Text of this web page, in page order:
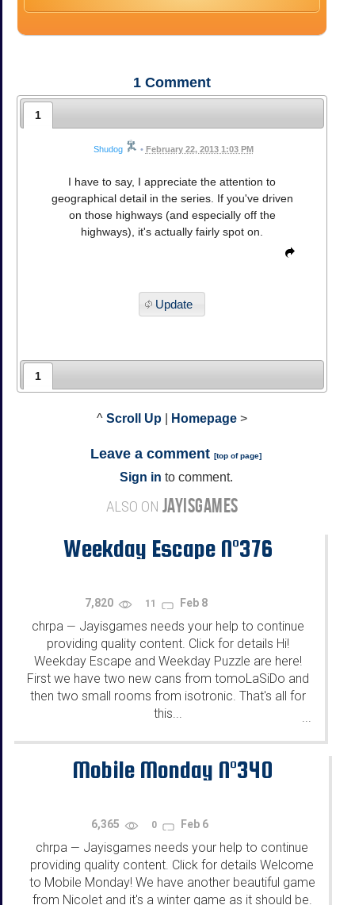
1 Comment
1
Shudog • February 22, 2013 1:03 PM
I have to say, I appreciate the attention to
geographical detail in the series. If you've driven
on those highways (and especially off the
highways), it's actually fairly spot on.
Update
1
^ Scroll Up Homepage >
Leave a comment [top of page]
Sign in to comment.
ALSO ON JAYISGAMES
Weekday Escape N°376
7,820 11 Feb 8
chrpa — Jayisgames needs your help to continue
providing quality content. Click for details Hi!
Weekday Escape and Weekday Puzzle are here!
First we have two new cans from tomoLaSiDo and
then two small rooms from isotronic. That's all for
this...
...
Mobile Monday N°340
6,365 0 Feb 6
chrpa — Jayisgames needs your help to continue
providing quality content. Click for details Welcome
to Mobile Monday! We have another beautiful game
from Nicolet and it's a winter game as it should be.